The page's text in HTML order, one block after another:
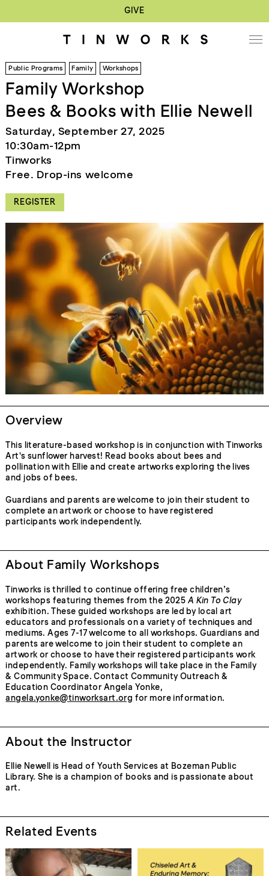
GIVE
Public Programs Family Workshops
Family Workshop
Bees & Books with Ellie Newell
Saturday, September 27, 2025
10:30am-12pm
Tinworks
Free. Drop-ins welcome
REGISTER
Overview
This literature-based workshop is in conjunction with Tinworks
Art's sunflower harvest! Read books about bees and
pollination with Ellie and create artworks exploring the lives
and jobs of bees.
Guardians and parents are welcome to join their student to
complete an artwork or choose to have registered
participants work independently.
About Family Workshops
Tinworks is thrilled to continue offering free children’s
workshops featuring themes from the 2025A Kin To Clay
exhibition. These guided workshops are led by local art
educators and professionals on a variety of techniques and
mediums. Ages 7-17 welcome to all workshops. Guardians and
parents are welcome to join their student to complete an
artwork or choose to have their registered participants work
independently. Family workshops will take place in the Family
& Community Space. Contact Community Outreach &
Education Coordinator Angela Yonke,
angela.yonke@tinworksart.org for more information.
About the Instructor
Ellie Newell is Head of Youth Services at Bozeman Public
Library. She is a champion of books and is passionate about
art.
Related Events